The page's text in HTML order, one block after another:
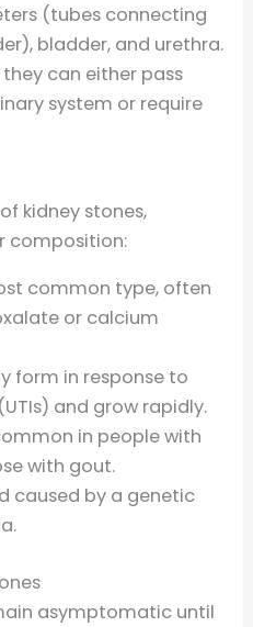
(tubes connecting
bladder, and urethra.
can either pass
system or require
kidney stones,
composition:
common type, often
or calcium
form in response to
and grow rapidly.
in people with
with gout.
caused by a genetic
asymptomatic until